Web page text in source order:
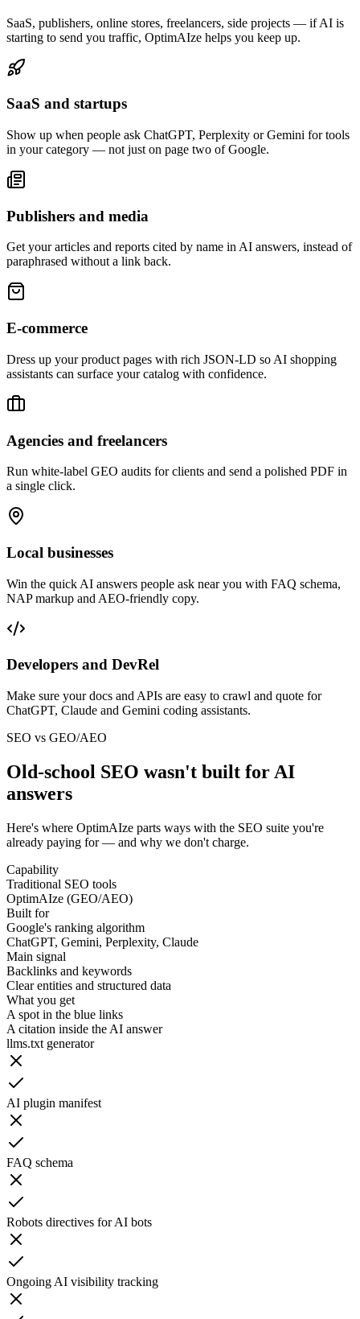
SaaS, publishers, online stores, freelancers, side projects — if AI is
starting to send you traffic, OptimAIze helps you keep up.
SaaS and startups
Show up when people ask ChatGPT, Perplexity or Gemini for tools
in your category — not just on page two of Google.
Publishers and media
Get your articles and reports cited by name in AI answers, instead of
paraphrased without a link back.
E-commerce
Dress up your product pages with rich JSON-LD so AI shopping
assistants can surface your catalog with confidence.
Agencies and freelancers
Run white-label GEO audits for clients and send a polished PDF in
a single click.
Local businesses
Win the quick AI answers people ask near you with FAQ schema,
NAP markup and AEO-friendly copy.
Developers and DevRel
Make sure your docs and APIs are easy to crawl and quote for
ChatGPT, Claude and Gemini coding assistants.
SEO vs GEO/AEO
Old-school SEO wasn't built for AI
answers
Here's where OptimAIze parts ways with the SEO suite you're
already paying for — and why we don't charge.
Capability
Traditional SEO tools
OptimAIze (GEO/AEO)
Built for
Google's ranking algorithm
ChatGPT, Gemini, Perplexity, Claude
Main signal
Backlinks and keywords
Clear entities and structured data
What you get
A spot in the blue links
A citation inside the AI answer
llms.txt generator
AI plugin manifest
FAQ schema
Robots directives for AI bots
Ongoing AI visibility tracking